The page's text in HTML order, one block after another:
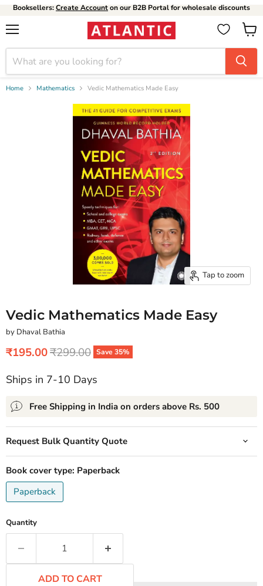
Booksellers:Create Accounton our B2B Portal for wholesale discounts
View
cart
Home Mathematics Vedic Mathematics Made Easy
Tap to zoom
Vedic Mathematics Made Easy
by Dhaval Bathia
Save35%
Current price
₹195.00Original price
₹299.00
Ships in 7-10 Days
Free Shipping in India on orders above Rs. 500
Request Bulk Quantity Quote
Book cover type: Paperback
Paperback
Quantity
ADD TO CART